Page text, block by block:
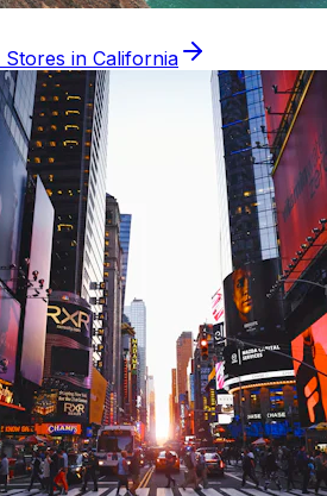
Stores in California